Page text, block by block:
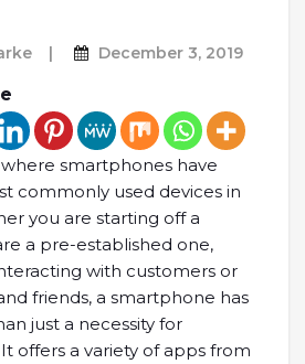
December 3, 2019
smartphones have
commonly used devices in
you are starting off a
a pre-established one,
with customers or
friends, a smartphone has
just a necessity for
offers a variety of apps from